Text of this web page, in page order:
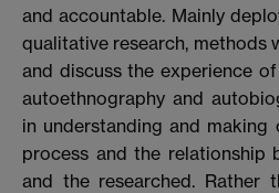
and accountable. Mainly
qualitative research, methods
and discuss the experience
autoethnography and
in understanding and making
process and the relationship
and the researched. Rather